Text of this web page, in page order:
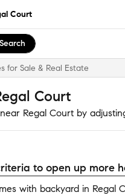
Court
for Sale & Real Estate
Court
Regal Court by
to open up more
with backyard in Regal